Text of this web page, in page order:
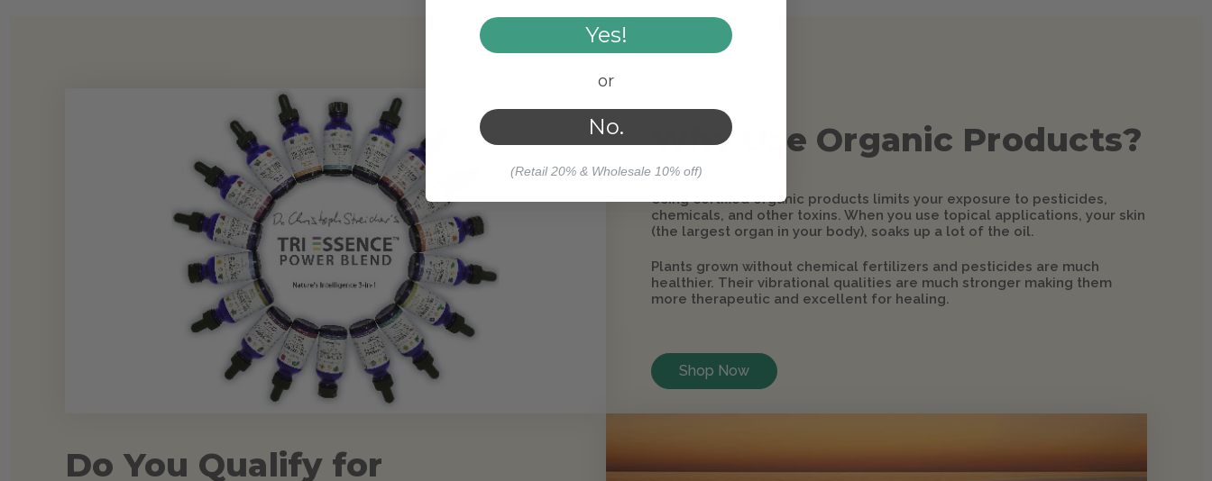
Why Use Organic Products?
Using certified organic products limits your exposure to pesticides,
chemicals, and other toxins. When you use topical applications, your skin
(the largest organ in your body), soaks up a lot of the oil.
Plants grown without chemical fertilizers and pesticides are much
healthier. Their vibrational qualities are much stronger making them
more therapeutic and excellent for healing.
Shop Now
Do You Qualify for
Yes!
or
No.
(Retail 20% & Wholesale 10% off)